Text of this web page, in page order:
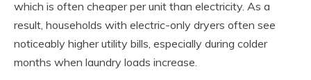
which is often cheaper per unit than electricity. As a
result, households with electric-only dryers often see
noticeably higher utility bills, especially during colder
months when laundry loads increase.